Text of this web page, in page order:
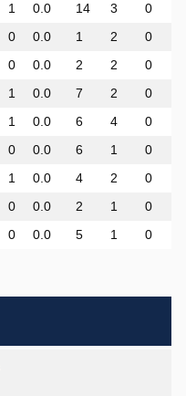
1 0.0 14 3
0
0 0.0 1 2
0
0 0.0 2 2
0
1 0.0 7 2
0
1 0.0 6 4
0
0 0.0 6 1
0
1 0.0 4 2
0
0 0.0 2 1
0
0 0.0 5 1 0